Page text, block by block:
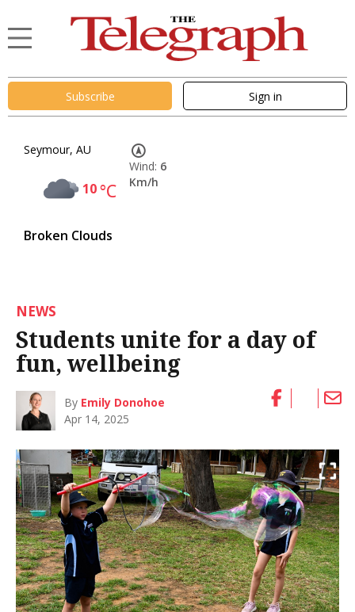
Subscribe Sign in
Seymour, AU
10°C
Broken Clouds
Wind: 6
Km/h
NEWS
Students unite for a day of
fun, wellbeing
By Emily Donohoe
Apr 14, 2025